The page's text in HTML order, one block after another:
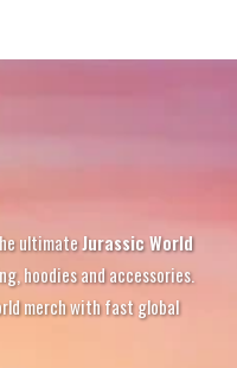
ultimateJurassic World
hoodies and accessories.
merch with fast global